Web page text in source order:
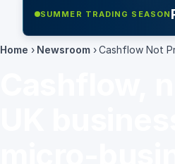
SUMMER TRADING SEASON
Home › Newsroom › Cashflow Not